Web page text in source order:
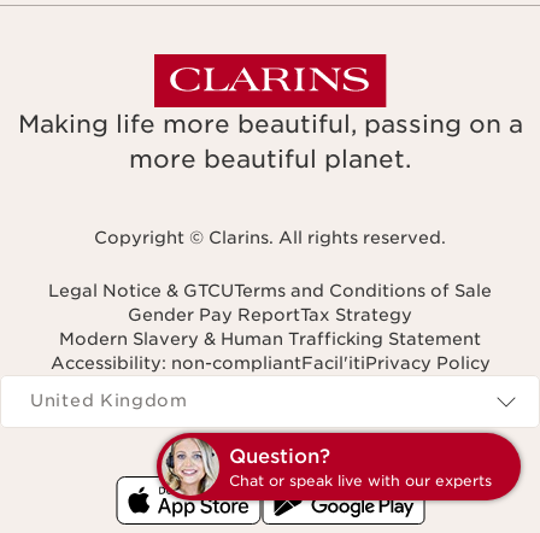
Question?
Chat or speak live with our experts
Making life more beautiful, passing on a
more beautiful planet.
Copyright © Clarins. All rights reserved.
Legal Notice & GTCUTerms and Conditions of Sale
Gender Pay ReportTax Strategy
Modern Slavery & Human Trafficking Statement
Accessibility: non-compliantFacil'itiPrivacy Policy
Navigates to
United Kingdom